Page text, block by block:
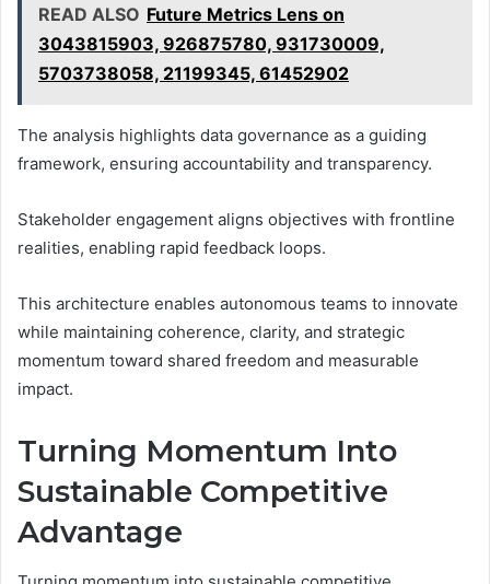
READ ALSO Future Metrics Lens on
3043815903, 926875780, 931730009,
5703738058, 21199345, 61452902
The analysis highlights data governance as a guiding
framework, ensuring accountability and transparency.
Stakeholder engagement aligns objectives with frontline
realities, enabling rapid feedback loops.
This architecture enables autonomous teams to innovate
while maintaining coherence, clarity, and strategic
momentum toward shared freedom and measurable
impact.
Turning Momentum Into
Sustainable Competitive
Advantage